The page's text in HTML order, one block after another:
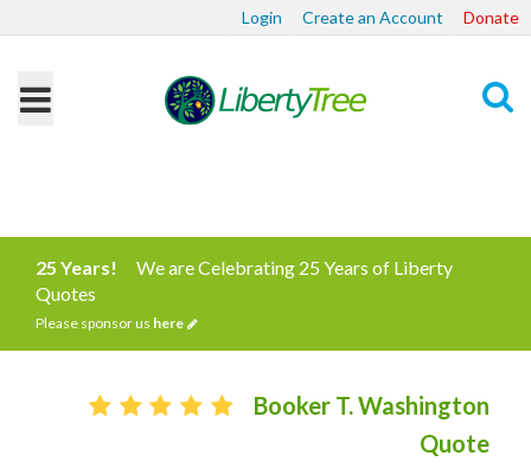
Login Create an Account Donate
25 Years!
We are Celebrating 25 Years of Liberty
Quotes
Please sponsor us here
Booker T. Washington
Quote